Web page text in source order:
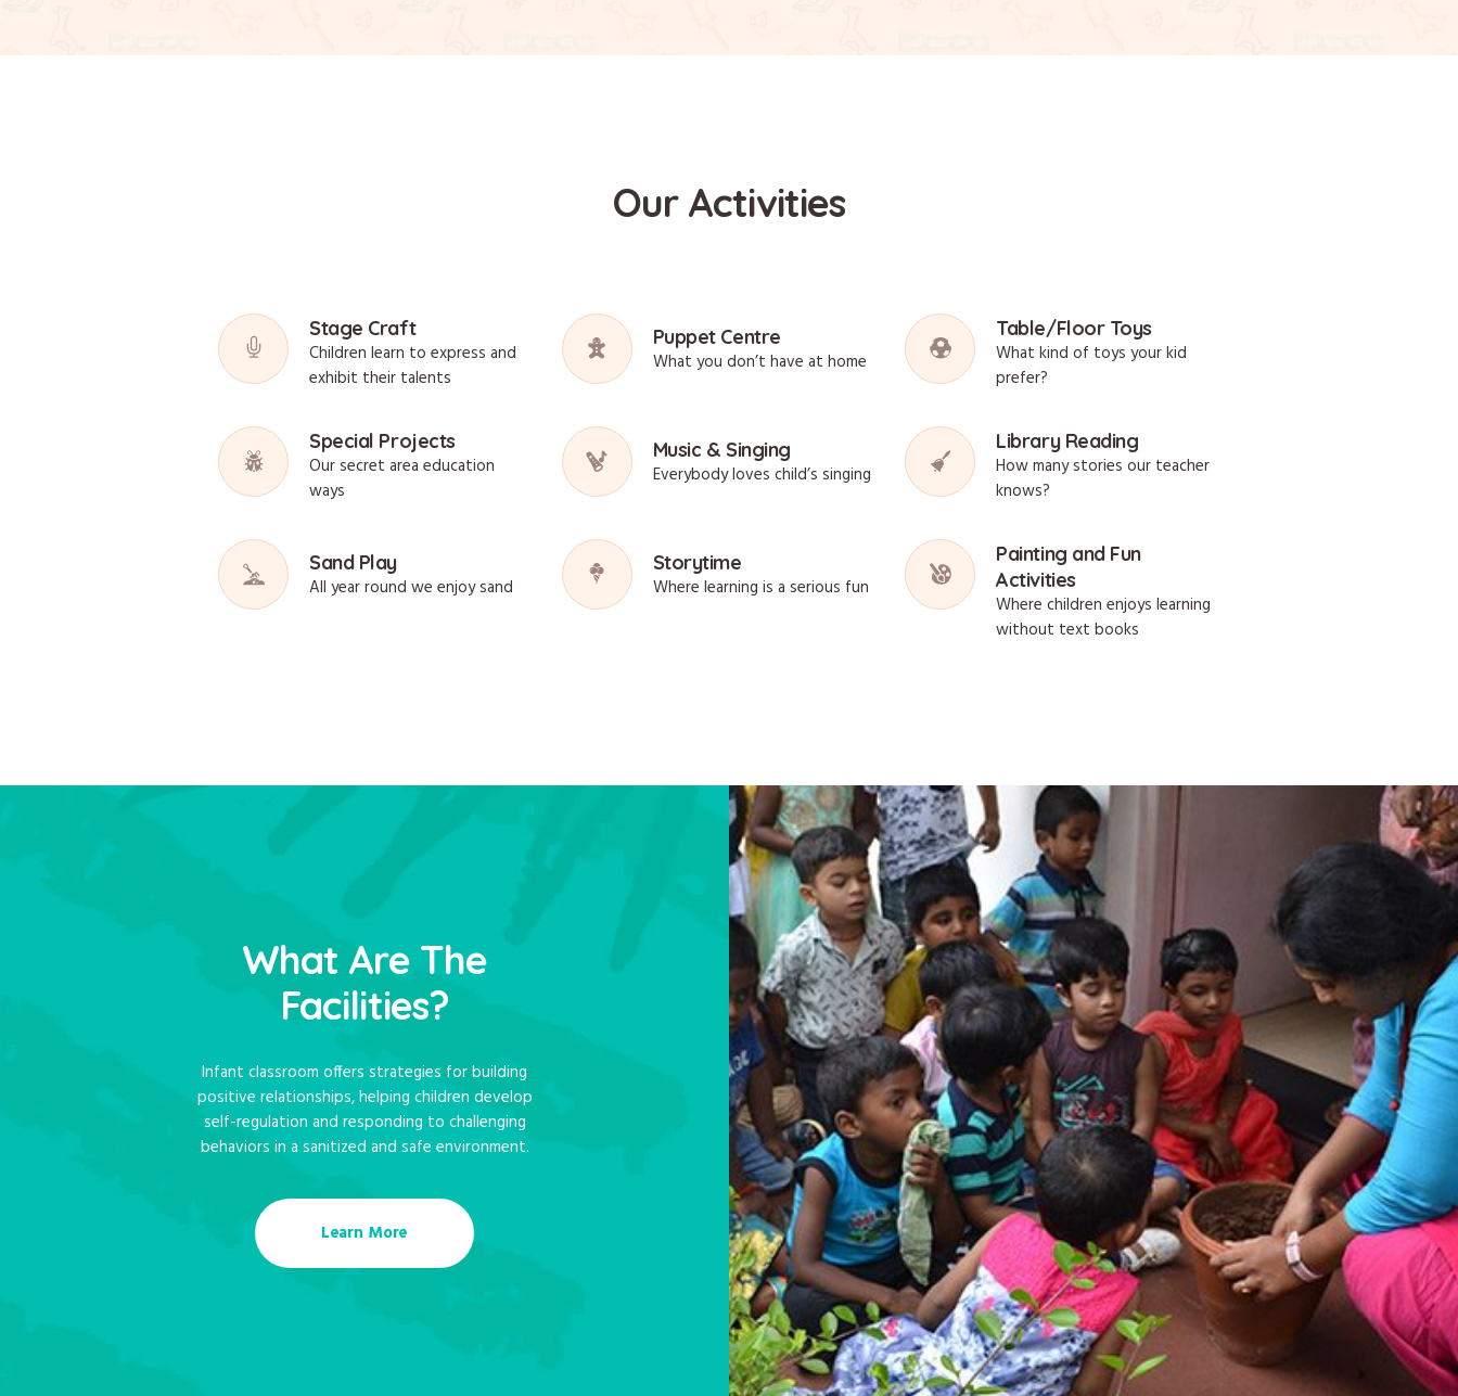
Our Activities
Stage Craft
Children learn to express and
exhibit their talents
Puppet Centre
What you don’t have at home
Table/Floor Toys
What kind of toys your kid
prefer?
Special Projects
Our secret area education
ways
Music & Singing
Everybody loves child’s singing
Library Reading
How many stories our teacher
knows?
Sand Play
All year round we enjoy sand
Storytime
Where learning is a serious fun
Painting and Fun
Activities
Where children enjoys learning
without text books
What Are The
Facilities?
Infant classroom offers strategies for building
positive relationships, helping children develop
self-regulation and responding to challenging
behaviors in a sanitized and safe environment.
Learn More